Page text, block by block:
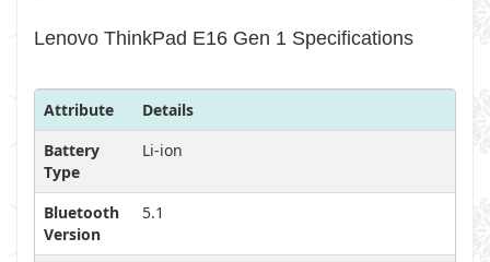
Lenovo ThinkPad E16 Gen 1 Specifications
Attribute
Details
Battery
Type
Li-ion
Bluetooth
Version
5.1